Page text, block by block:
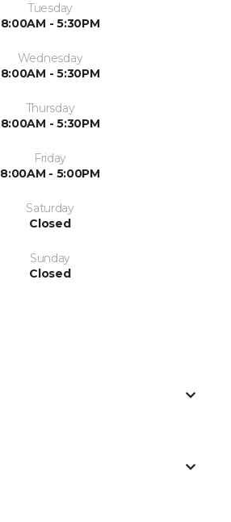
Tuesday
8:00AM - 5:30PM
Wednesday
8:00AM - 5:30PM
Thursday
8:00AM - 5:30PM
Friday
8:00AM - 5:00PM
Saturday
Closed
Sunday
Closed